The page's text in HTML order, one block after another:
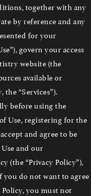
together with any
by reference and any
for your
govern your access
website (the
available or
“Services”).
before using the
Use, registering for the
and agree to be
and our
(the “Privacy Policy”),
do not want to agree
Policy, you must not